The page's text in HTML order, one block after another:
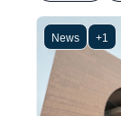
News +1